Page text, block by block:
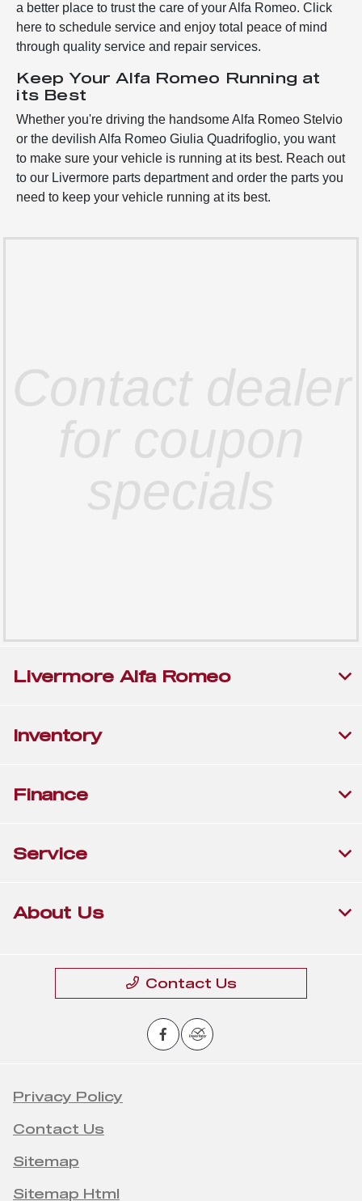
a better place to trust the care of your Alfa Romeo. Click
here to schedule service and enjoy total peace of mind
through quality service and repair services.
Keep Your Alfa Romeo Running at
its Best
Whether you're driving the handsome Alfa Romeo Stelvio
or the devilish Alfa Romeo Giulia Quadrifoglio, you want
to make sure your vehicle is running at its best. Reach out
to our Livermore parts department and order the parts you
need to keep your vehicle running at its best.
Contact dealer
for coupon
specials
Livermore Alfa Romeo
Inventory
Finance
Service
About Us
Contact Us
Privacy Policy
Contact Us
Sitemap
Sitemap Html